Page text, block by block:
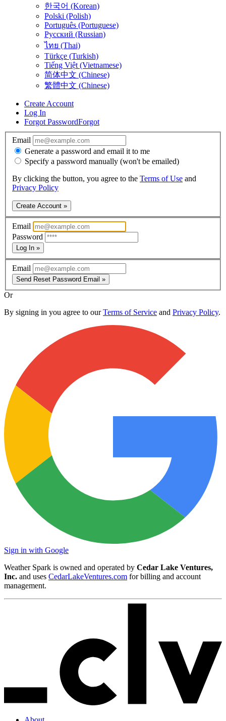
한국어 (Korean)
Polski (Polish)
Português (Portuguese)
Русский (Russian)
ไทย (Thai)
Türkçe (Turkish)
Tiếng Việt (Vietnamese)
简体中文 (Chinese)
繁體中文 (Chinese)
Create Account
Log In
Forgot PasswordForgot
Email
Generate a password and email it to me
Specify a password manually (won't be emailed)
By clicking the button, you agree to the Terms of Use and
Privacy Policy
Create Account »
Email
Password
Log In »
Email
Send Reset Password Email »
Or
By signing in you agree to ourTerms of Service and Privacy Policy.
Sign in with Google
Weather Spark is owned and operated by Cedar Lake Ventures,
Inc. and uses CedarLakeVentures.com for billing and account
management.